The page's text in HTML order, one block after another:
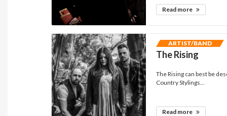
Read more
ARTIST/BAND
The Rising
The Rising can best be
Country Stylings...
Read more